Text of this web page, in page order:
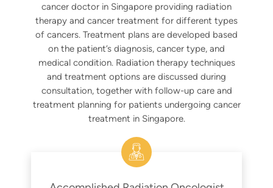
cancer doctor in Singapore providing radiation
therapy and cancer treatment for different types
of cancers. Treatment plans are developed based
on the patient’s diagnosis, cancer type, and
medical condition. Radiation therapy techniques
and treatment options are discussed during
consultation, together with follow-up care and
treatment planning for patients undergoing cancer
treatment in Singapore.